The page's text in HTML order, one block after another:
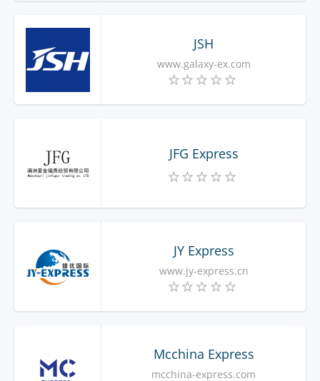
JSH
www.galaxy-ex.com
JFG Express
JY Express
www.jy-express.cn
Mcchina Express
mcchina-express.com